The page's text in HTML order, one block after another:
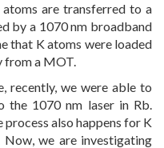
are transferred to a
by a 1070 nm broadband
that K atoms were loaded
from a MOT.
recently, we were able to
the 1070 nm laser in Rb.
process also happens for K
we are investigating